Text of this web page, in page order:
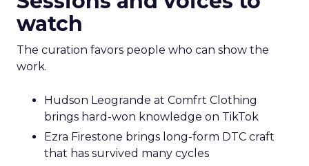
watch
The curation favors people who can show the
work.
Hudson Leogrande at Comfrt Clothing
brings hard-won knowledge on TikTok
Ezra Firestone brings long-form DTC craft
that has survived many cycles